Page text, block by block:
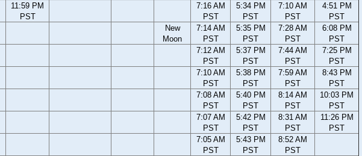
11:59 PM
PST
7:16 AM
PST
5:34 PM
PST
7:10 AM
PST
4:51 PM
PST
New
Moon
7:14 AM
PST
5:35 PM
PST
7:28 AM
PST
6:08 PM
PST
7:12 AM
PST
5:37 PM
PST
7:44 AM
PST
7:25 PM
PST
7:10 AM
PST
5:38 PM
PST
7:59 AM
PST
8:43 PM
PST
7:08 AM
PST
5:40 PM
PST
8:14 AM
PST
10:03 PM
PST
7:07 AM
PST
5:42 PM
PST
8:31 AM
PST
11:26 PM
PST
7:05 AM
PST
5:43 PM
PST
8:52 AM
PST